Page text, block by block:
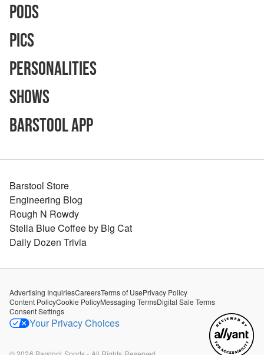
Pods
Pics
Personalities
Shows
Barstool App
Barstool Store
Engineering Blog
Rough N Rowdy
Stella Blue Coffee by Big Cat
Daily Dozen Trivia
Advertising InquiriesCareersTerms of UsePrivacy Policy
Content PolicyCookie PolicyMessaging TermsDigital Sale Terms
Consent Settings
Your Privacy Choices